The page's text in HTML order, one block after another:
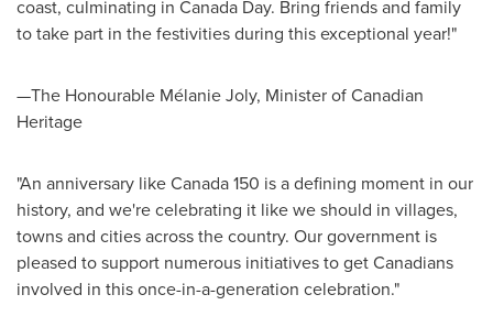
coast, culminating in Canada Day. Bring friends and family
to take part in the festivities during this exceptional year!"
—The Honourable MélanieJoly, Minister of Canadian
Heritage
"An anniversary likeCanada150 is a defining moment in our
history, and we're celebrating it like we should in villages,
towns and cities across the country. Our government is
pleased to support numerous initiatives to get Canadians
involved in this once-in-a-generation celebration."